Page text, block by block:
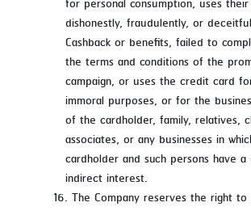
for personal consumption, uses
dishonestly, fraudulently, or
Cashback or benefits, failed to
the terms and conditions of the
campaign, or uses the credit card
immoral purposes, or for the
of the cardholder, family, relatives,
associates, or any businesses in
cardholder and such persons have
indirect interest.
The Company reserves the right